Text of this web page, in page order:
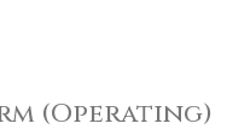
(Operating)